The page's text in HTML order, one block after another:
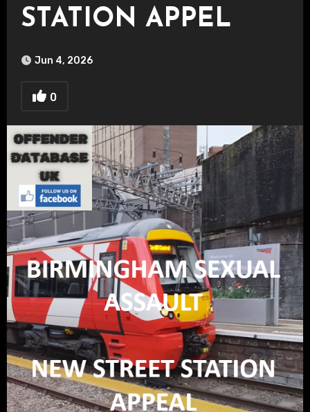
STATION APPEL
Jun 4, 2026
0